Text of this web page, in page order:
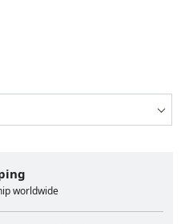
worldwide